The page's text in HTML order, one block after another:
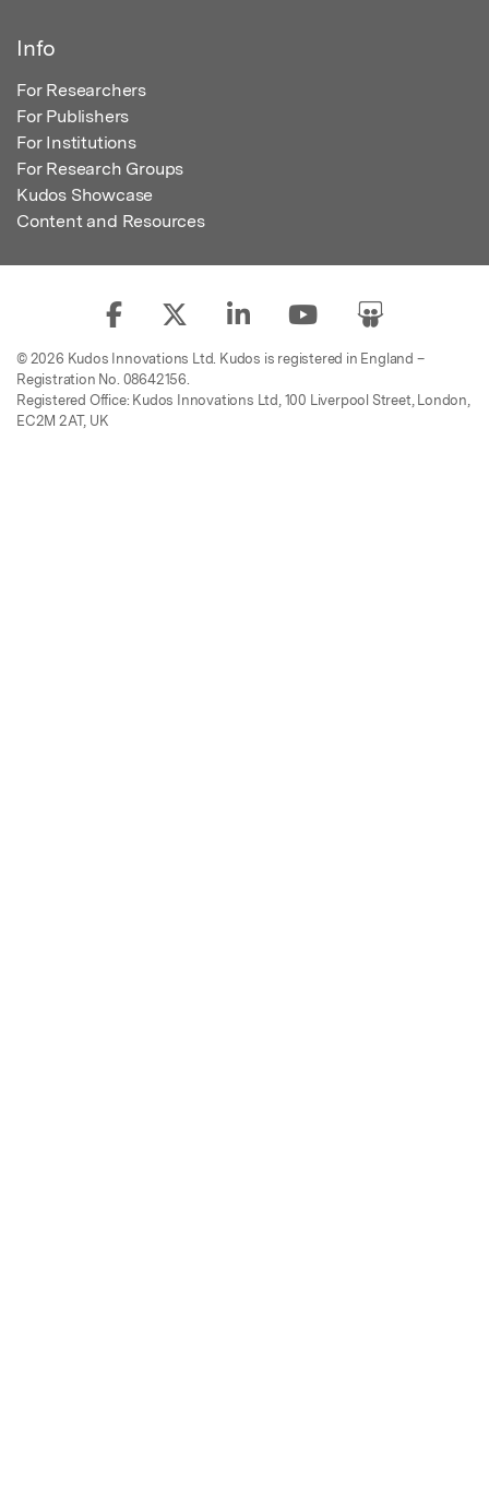
Info
For Researchers
For Publishers
For Institutions
For Research Groups
Kudos Showcase
Content and Resources
© 2026 Kudos Innovations Ltd. Kudos is registered in England –
Registration No. 08642156.
Registered Office: Kudos Innovations Ltd, 100 Liverpool Street, London,
EC2M 2AT, UK